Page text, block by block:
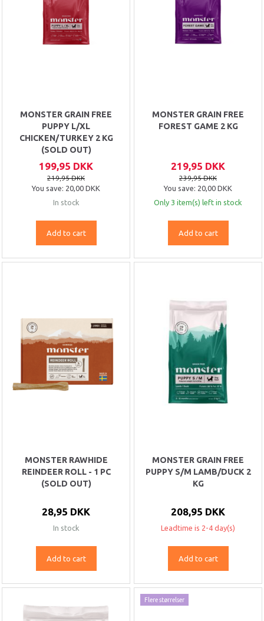
MONSTER GRAIN FREE
PUPPY L/XL
CHICKEN/TURKEY 2 KG
(SOLD OUT)
199,95 DKK
219,95 DKK
You save: 20,00 DKK
In stock
Add to cart
MONSTER GRAIN FREE
FOREST GAME 2 KG
219,95 DKK
239,95 DKK
You save: 20,00 DKK
Only 3 item(s) left in stock
Add to cart
MONSTER RAWHIDE
REINDEER ROLL - 1 PC
(SOLD OUT)
28,95 DKK
In stock
Add to cart
MONSTER GRAIN FREE
PUPPY S/M LAMB/DUCK 2
KG
208,95 DKK
Leadtime is 2-4 day(s)
Add to cart
Flere størrelser